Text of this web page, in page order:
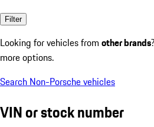
Filter
Looking for vehicles from other brands
more options.
Search Non-Porsche vehicles
VIN or stock number